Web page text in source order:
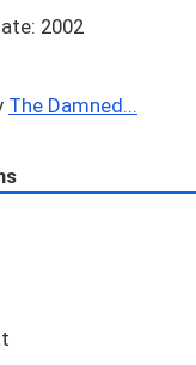
2002
The Damned...